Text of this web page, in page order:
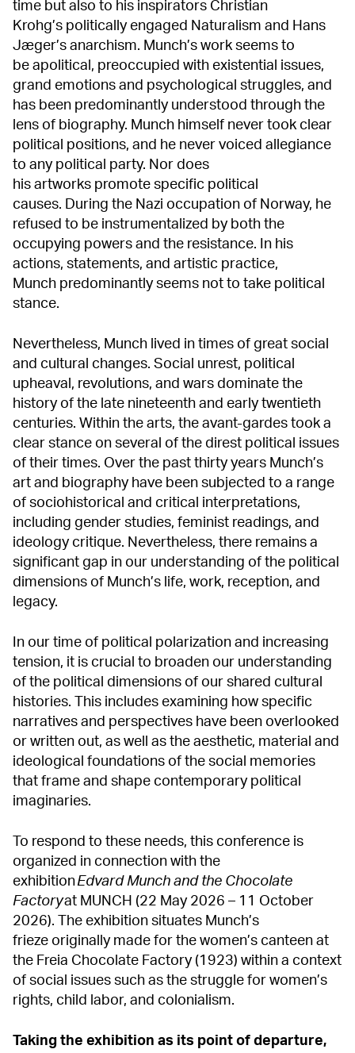
time but also to his inspirators Christian
Krohg’s politically engaged Naturalism and Hans
Jæger’s anarchism. Munch’s work seems to
be apolitical, preoccupied with existential issues,
grand emotions and psychological struggles, and
has been predominantly understood through the
lens of biography. Munch himself never took clear
political positions, and he never voiced allegiance
to any political party. Nor does
his artworks promote specific political
causes. During the Nazi occupation of Norway, he
refused to be instrumentalized by both the
occupying powers and the resistance. In his
actions, statements, and artistic practice,
Munch predominantly seems not to take political
stance.
Nevertheless, Munch lived in times of great social
and cultural changes. Social unrest, political
upheaval, revolutions, and wars dominate the
history of the late nineteenth and early twentieth
centuries. Within the arts, the avant-gardes took a
clear stance on several of the direst political issues
of their times. Over the past thirty years Munch’s
art and biography have been subjected to a range
of sociohistorical and critical interpretations,
including gender studies, feminist readings, and
ideology critique. Nevertheless, there remains a
significant gap in our understanding of the political
dimensions of Munch’s life, work, reception, and
legacy.
In our time of political polarization and increasing
tension, it is crucial to broaden our understanding
of the political dimensions of our shared cultural
histories. This includes examining how specific
narratives and perspectives have been overlooked
or written out, as well as the aesthetic, material and
ideological foundations of the social memories
that frame and shape contemporary political
imaginaries.
To respond to these needs, this conference is
organized in connection with the
exhibitionEdvard Munch and the Chocolate
Factoryat MUNCH (22 May 2026 – 11 October
2026). The exhibition situates Munch’s
frieze originally made for the women’s canteen at
the Freia Chocolate Factory (1923) within a context
of social issues such as the struggle for women’s
rights, child labor, and colonialism.
Taking the exhibition as its point of departure,